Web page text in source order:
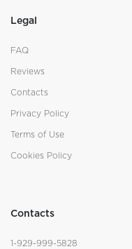
Legal
FAQ
Reviews
Contacts
Privacy Policy
Terms of Use
Cookies Policy
Contacts
1-929-999-5828